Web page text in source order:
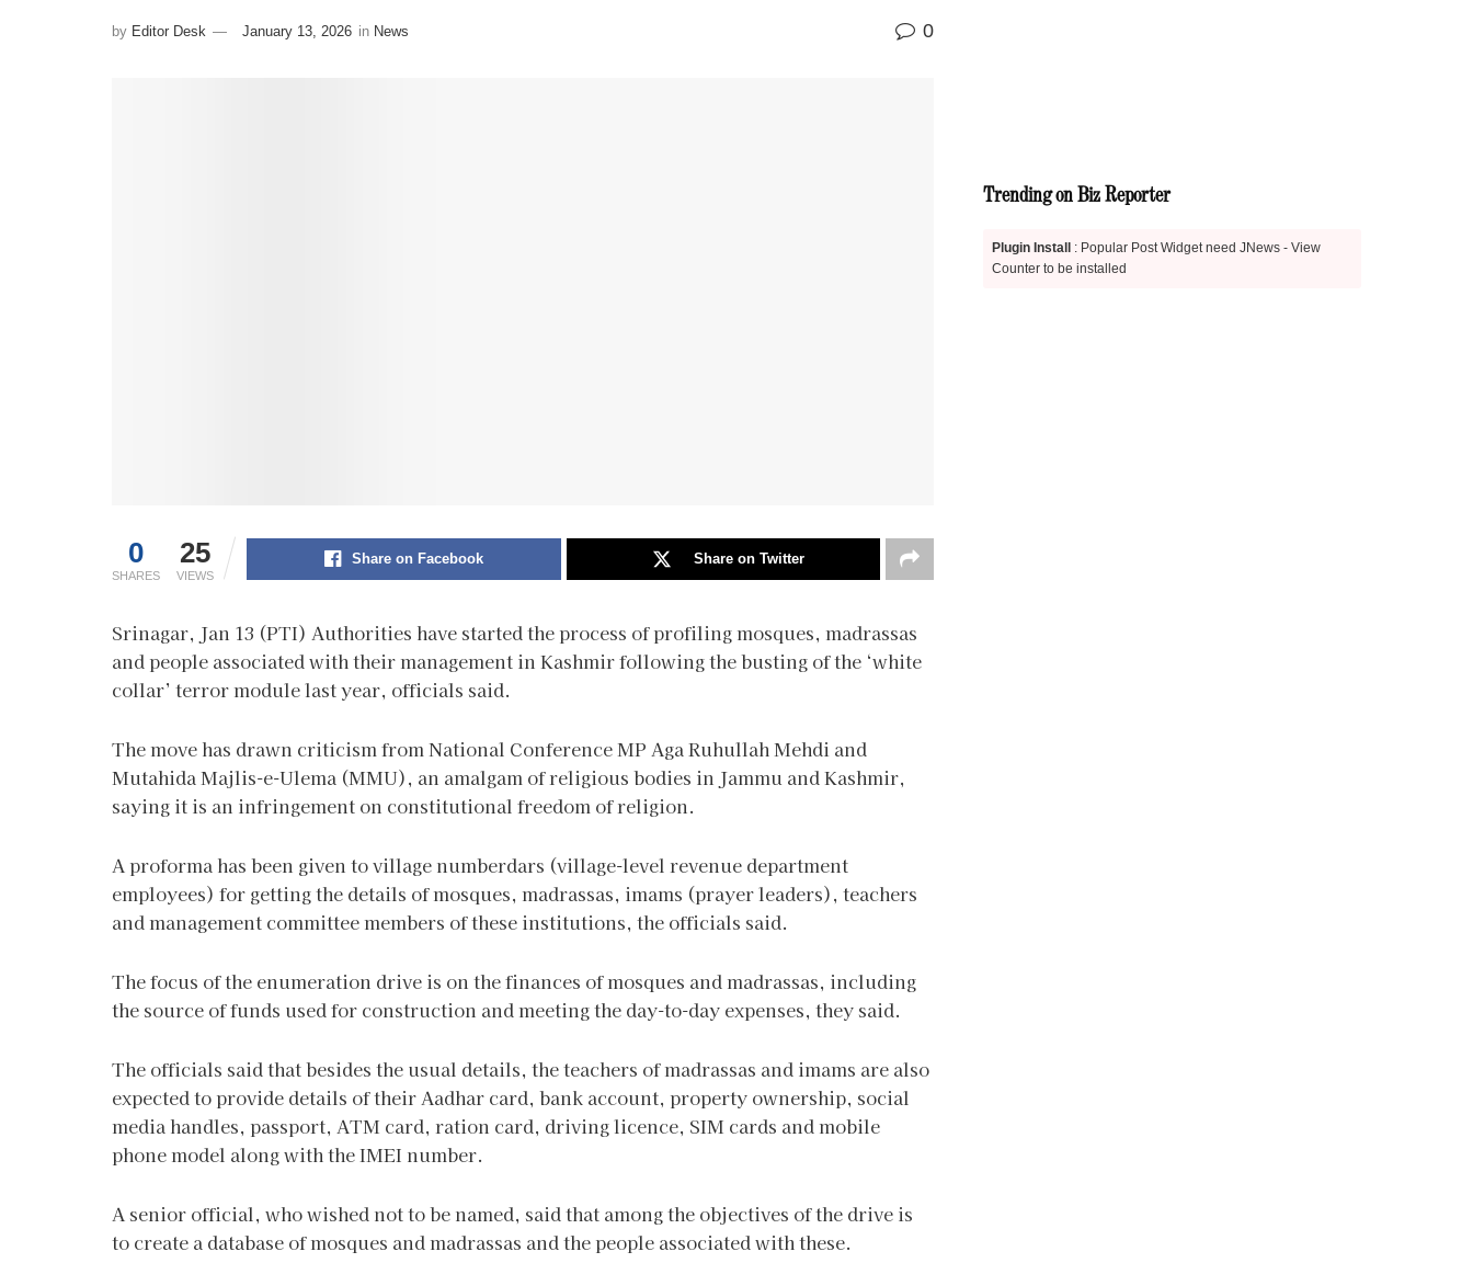
by Editor Desk January 13, 2026 in News 0
0
SHARES
25
VIEWS
Share on Facebook Share on Twitter
Srinagar, Jan 13 (PTI) Authorities have started the process of profiling mosques, madrassas
and people associated with their management in Kashmir following the busting of the ‘white
collar’ terror module last year, officials said.
The move has drawn criticism from National Conference MP Aga Ruhullah Mehdi and
Mutahida Majlis-e-Ulema (MMU), an amalgam of religious bodies in Jammu and Kashmir,
saying it is an infringement on constitutional freedom of religion.
A proforma has been given to village numberdars (village-level revenue department
employees) for getting the details of mosques, madrassas, imams (prayer leaders), teachers
and management committee members of these institutions, the officials said.
The focus of the enumeration drive is on the finances of mosques and madrassas, including
the source of funds used for construction and meeting the day-to-day expenses, they said.
The officials said that besides the usual details, the teachers of madrassas and imams are also
expected to provide details of their Aadhar card, bank account, property ownership, social
media handles, passport, ATM card, ration card, driving licence, SIM cards and mobile
phone model along with the IMEI number.
A senior official, who wished not to be named, said that among the objectives of the drive is
to create a database of mosques and madrassas and the people associated with these.
Trending on Biz Reporter
Plugin Install
: Popular Post Widget need JNews - View
Counter to be installed